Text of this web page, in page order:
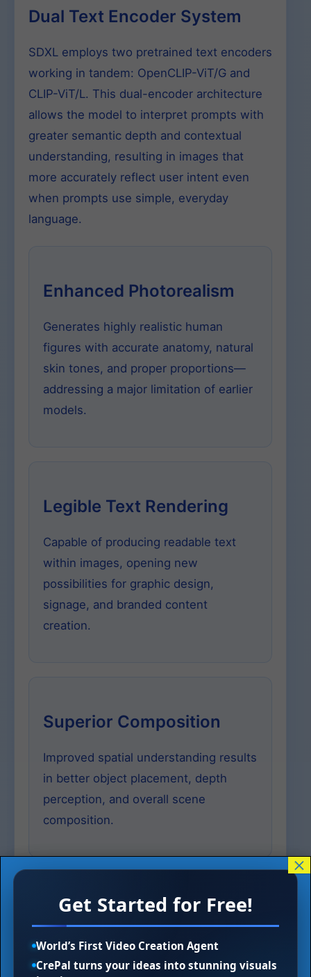
Dual Text Encoder System
SDXL employs two pretrained text encoders
working in tandem: OpenCLIP-ViT/G and
CLIP-ViT/L. This dual-encoder architecture
allows the model to interpret prompts with
greater semantic depth and contextual
understanding, resulting in images that
more accurately reflect user intent even
when prompts use simple, everyday
language.
Enhanced Photorealism
Generates highly realistic human
figures with accurate anatomy, natural
skin tones, and proper proportions—
addressing a major limitation of earlier
models.
Legible Text Rendering
Capable of producing readable text
within images, opening new
possibilities for graphic design,
signage, and branded content
creation.
Superior Composition
Improved spatial understanding results
in better object placement, depth
perception, and overall scene
composition.
Advanced Color &
Lighting
Get Started for Free!
World’s First Video Creation Agent
CrePal turns your ideas into stunning visuals
×